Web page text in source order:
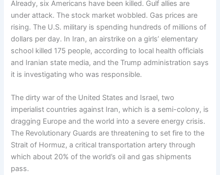
Already, six Americans have been killed. Gulf allies are
under attack. The stock market wobbled. Gas prices are
rising. The U.S. military is spending hundreds of millions of
dollars per day. In Iran, an airstrike on a girls’ elementary
school killed 175 people, according to local health officials
and Iranian state media, and the Trump administration says
it is investigating who was responsible.
The dirty war of the United States and Israel, two
imperialist countries against Iran, which is a semi-colony, is
dragging Europe and the world into a severe energy crisis.
The Revolutionary Guards are threatening to set fire to the
Strait of Hormuz, a critical transportation artery through
which about 20% of the world’s oil and gas shipments
pass.